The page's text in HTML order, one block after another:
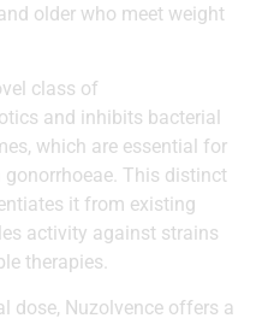
older who meet weight
class of
and inhibits bacterial
which are essential for
This distinct
it from existing
activity against strains
therapies.
dose, Nuzolvence offers a